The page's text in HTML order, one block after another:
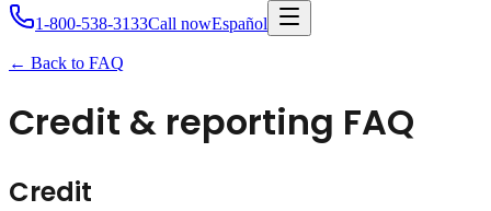
1-800-538-3133Call nowEspañol
← Back to FAQ
Credit & reporting FAQ
Credit